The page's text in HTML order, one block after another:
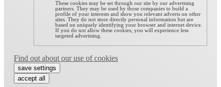
These cookies may be set through our site by our advertising
partners. They may be used by those companies to build a
profile of your interests and show you relevant adverts on other
sites. They do not store directly personal information but are
based on uniquely identifying your browser and internet device.
If you do not allow these cookies, you will experience less
targeted advertising.
Find out about our use of cookies